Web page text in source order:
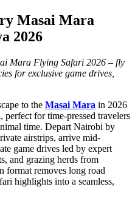
Masai Mara
2026
Mara Flying Safari 2026 – fly
for exclusive game drives,
to the Masai Mara in 2026
for time-pressed travelers
time. Depart Nairobi by
airstrips, arrive mid-
game drives led by expert
and grazing herds from
format removes long road
highlights into a seamless,